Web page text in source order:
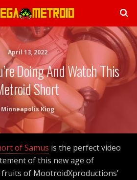
April 13, 2022
Doing And Watch This
Short
Minneapolis King
of Samus is the perfect video
of this new age of
of MootroidXproductions’